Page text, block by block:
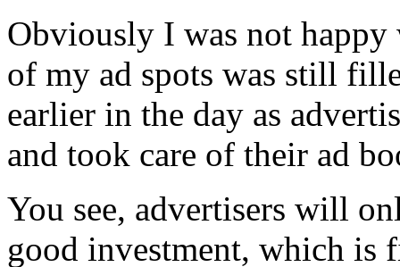
Obviously I was not
of my ad spots was still
earlier in the day as
and took care of their ad
You see, advertisers will
good investment, which is